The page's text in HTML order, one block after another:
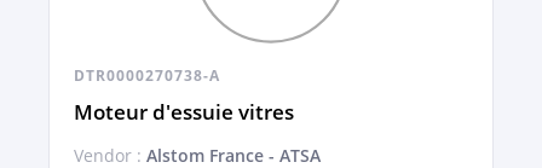
DTR0000270738-A
Moteur d'essuie vitres
Vendor : Alstom France - ATSA